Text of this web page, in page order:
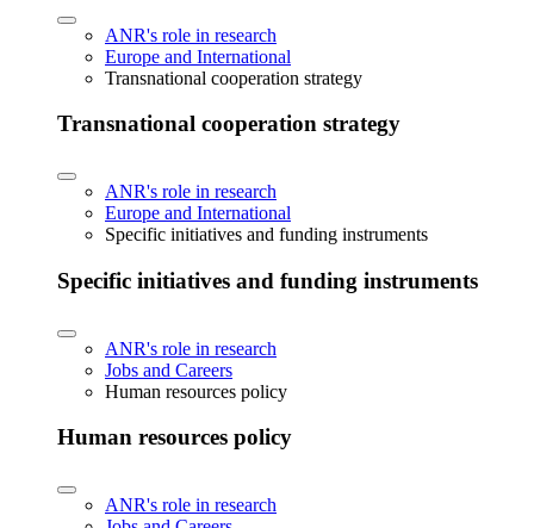
ANR's role in research
Europe and International
Transnational cooperation strategy
Transnational cooperation strategy
ANR's role in research
Europe and International
Specific initiatives and funding instruments
Specific initiatives and funding instruments
ANR's role in research
Jobs and Careers
Human resources policy
Human resources policy
ANR's role in research